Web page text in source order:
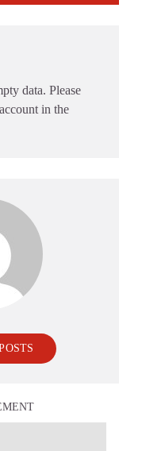
data. Please
in the